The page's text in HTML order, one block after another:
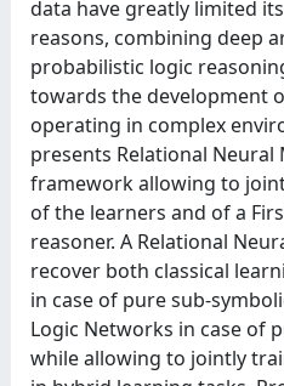
data have greatly limited
reasons, combining deep
probabilistic logic
towards the development
operating in complex
presents Relational Neural
framework allowing to
of the learners and of a
reasoner. A Relational
recover both classical
in case of pure sub-
Logic Networks in case of
while allowing to jointly